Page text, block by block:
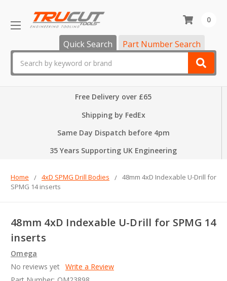
Quick Search Part Number Search
0
Free Delivery over £65
Shipping by FedEx
Same Day Dispatch before 4pm
35 Years Supporting UK Engineering
Home 4xD SPMG Drill Bodies
48mm 4xD Indexable U-Drill for
SPMG 14 inserts
48mm 4xD Indexable U-Drill for SPMG 14
inserts
Omega
No reviews yet Write a Review